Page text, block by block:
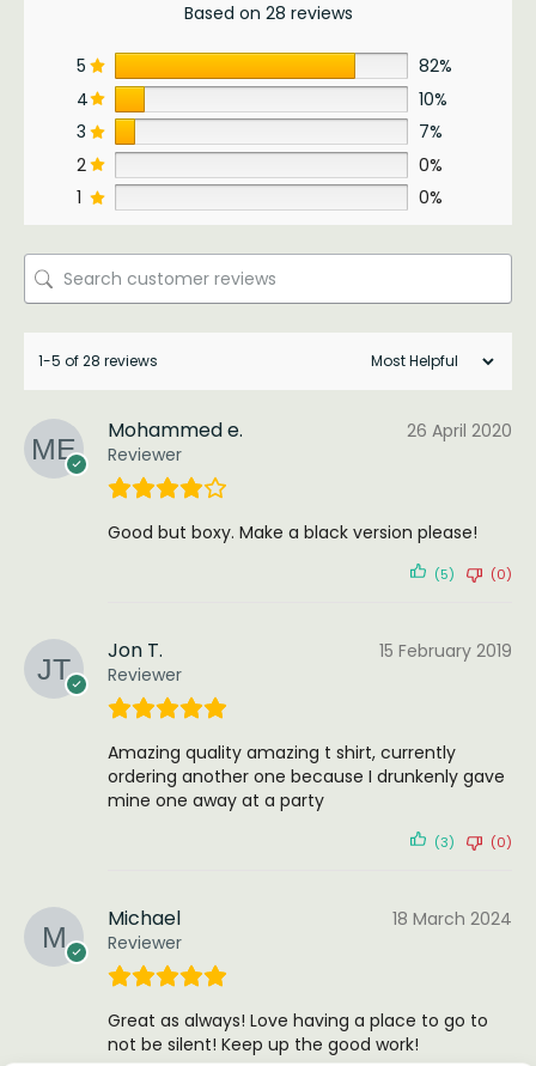
Based on 28 reviews
5
82%
4
10%
3
7%
2
0%
1
0%
1-5 of 28 reviews
Mohammed e.
Reviewer
26 April 2020
Good but boxy. Make a black version please!
(5) (0)
Jon T.
Reviewer
15 February 2019
Amazing quality amazing t shirt, currently
ordering another one because I drunkenly gave
mine one away at a party
(3) (0)
Michael
Reviewer
18 March 2024
Great as always! Love having a place to go to
not be silent! Keep up the good work!